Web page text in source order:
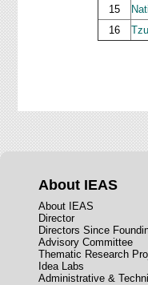
15
16
About IEAS
About IEAS
Director
Directors Since
Advisory Committee
Thematic Research
Idea Labs
Administrative &